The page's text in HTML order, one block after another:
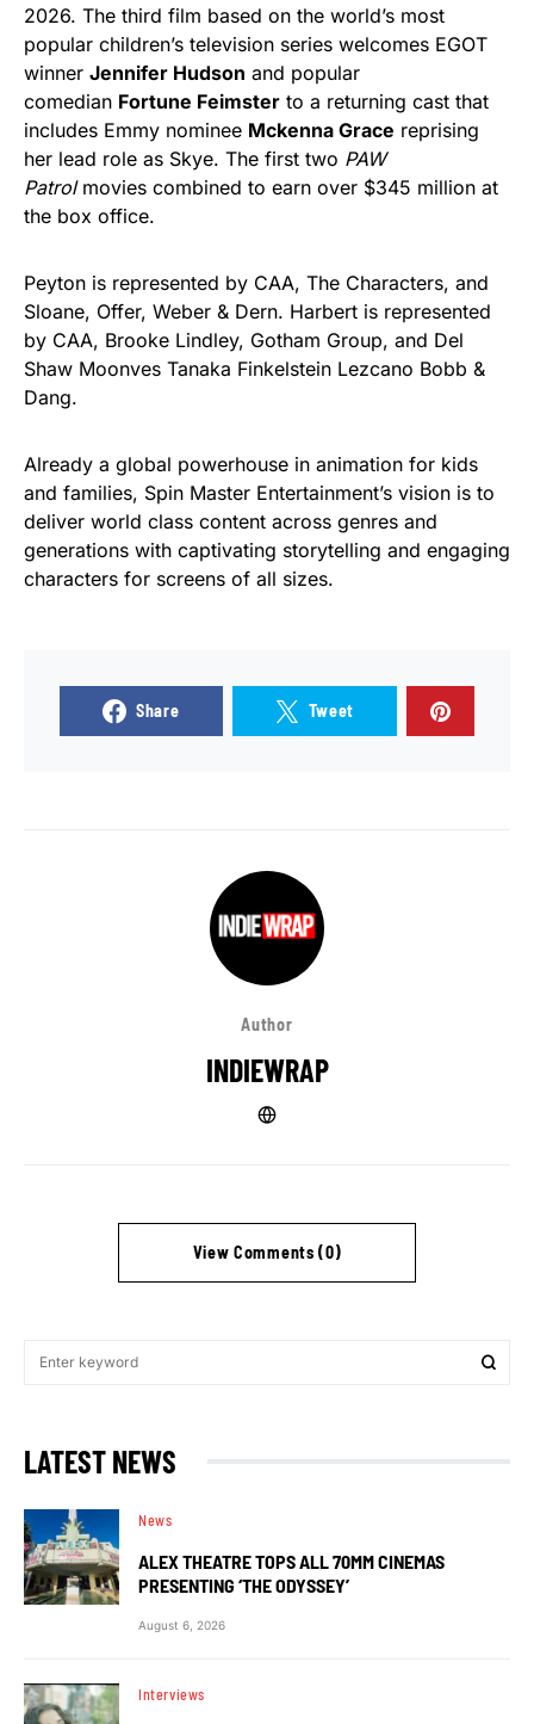
2026. The third film based on the world’s most
popular children’s television series welcomes EGOT
winner Jennifer Hudson and popular
comedian Fortune Feimster to a returning cast that
includes Emmy nominee Mckenna Grace reprising
her lead role as Skye. The first two PAW
Patrolmovies combined to earn over $345 million at
the box office.
Peyton is represented by CAA, The Characters, and
Sloane, Offer, Weber & Dern. Harbert is represented
by CAA, Brooke Lindley, Gotham Group, and Del
Shaw Moonves Tanaka Finkelstein Lezcano Bobb &
Dang.
Already a global powerhouse in animation for kids
and families, Spin Master Entertainment’s vision is to
deliver world class content across genres and
generations with captivating storytelling and engaging
characters for screens of all sizes.
Share Tweet
Author
INDIEWRAP
View Comments (0)
LATEST NEWS
News
ALEX THEATRE TOPS ALL 70MM CINEMAS
PRESENTING ‘THE ODYSSEY’
August 6, 2026
Interviews